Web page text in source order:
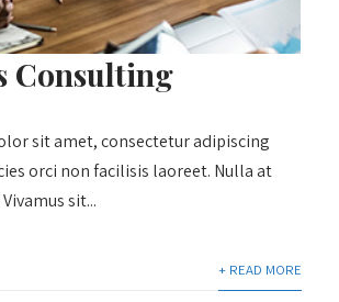
Consulting
sit amet, consectetur adipiscing
orci non facilisis laoreet. Nulla at
sit...
+ READ MORE